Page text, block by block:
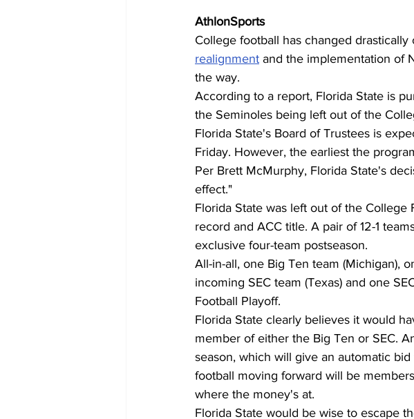
AthlonSports
College football has changed
realignment and the implementation of
the way.
According to a report, Florida State is
the Seminoles being left out of the
Florida State's Board of Trustees is
Friday. However, the earliest the
Per Brett McMurphy, Florida State's
effect."
Florida State was left out of the College
record and ACC title. A pair of 12-1
exclusive four-team postseason.
All-in-all, one Big Ten team (Michigan),
incoming SEC team (Texas) and one
Football Playoff.
Florida State clearly believes it would
member of either the Big Ten or SEC.
season, which will give an automatic
football moving forward will be
where the money's at.
Florida State would be wise to escape